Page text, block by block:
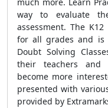
way to evaluate
assessment. The
for all grades and is
Doubt Solving
their teachers and
become more
presented with
provided by